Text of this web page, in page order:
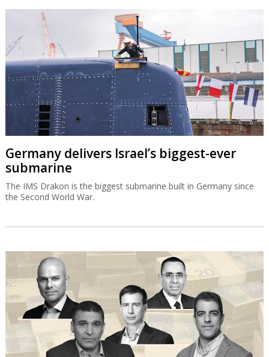
Germany delivers Israel’s biggest-ever
submarine
The IMS Drakon is the biggest submarine built in Germany since
the Second World War.